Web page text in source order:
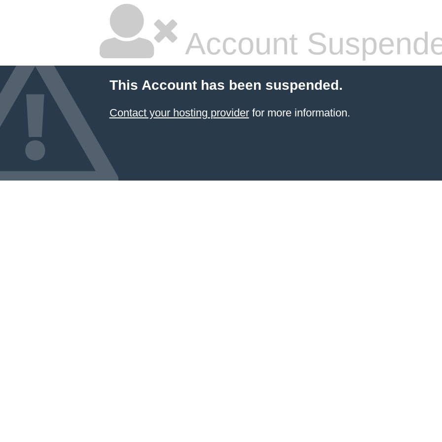
Account
This Account has been suspended.
Contact your hosting providerfor more information.